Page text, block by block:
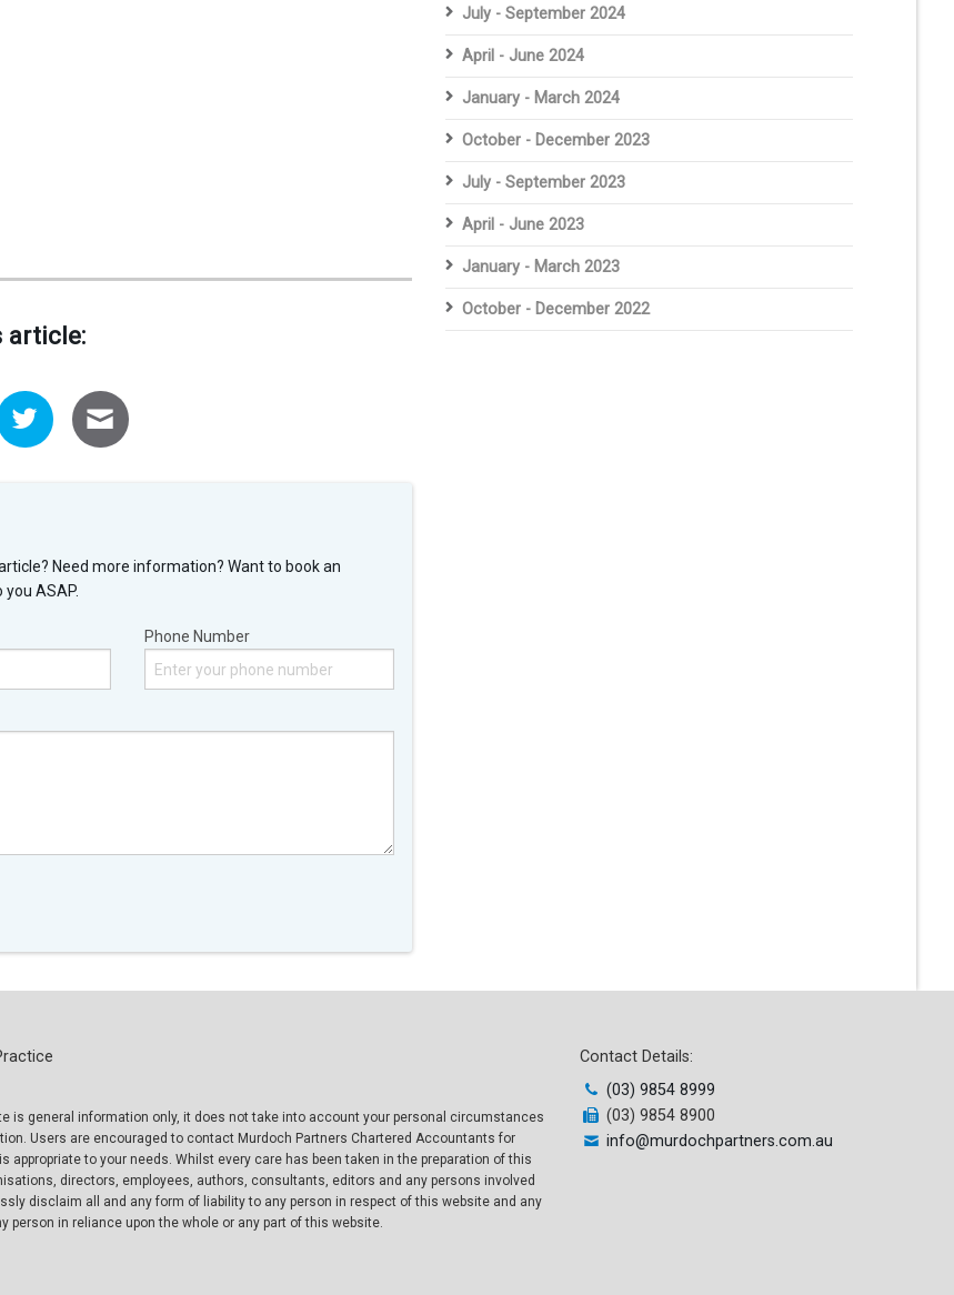
article:
Need more information? Want to book an
ASAP.
Phone Number
July - September 2024
April - June 2024
January - March 2024
October - December 2023
July - September 2023
April - June 2023
January - March 2023
October - December 2022
is general information only, it does not take into account your personal circumstances
Users are encouraged to contact Murdoch Partners Chartered Accountants for
to your needs. Whilst every care has been taken in the preparation of this
directors, employees, authors, consultants, editors and any persons involved
disclaim all and any form of liability to any person in respect of this website and any
person in reliance upon the whole or any part of this website.
Contact Details:
(03) 9854 8999
(03) 9854 8900
info@murdochpartners.com.au